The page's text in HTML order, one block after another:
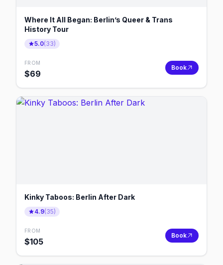
Where It All Began: Berlin’s Queer & Trans
History Tour
5.0(33)
FROM
$69
Book
Kinky Taboos: Berlin After Dark
4.9(35)
FROM
$105
Book